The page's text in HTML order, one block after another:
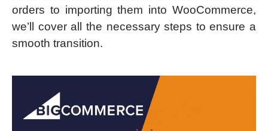
orders to importing them into WooCommerce,
we’ll cover all the necessary steps to ensure a
smooth transition.